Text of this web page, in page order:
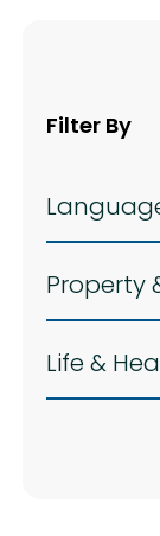
Filter By
Property
Life &